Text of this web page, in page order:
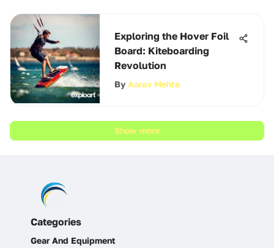
Exploring the Hover Foil
Board: Kiteboarding
Revolution
By Aarav Mehta
Show more
Categories
Gear And Equipment